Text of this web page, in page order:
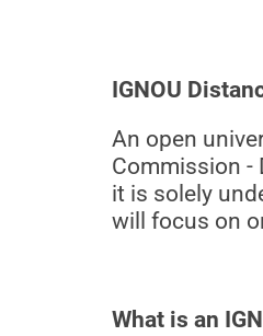
IGNOU
An open
Commission -
it is solely
will focus on
What is an